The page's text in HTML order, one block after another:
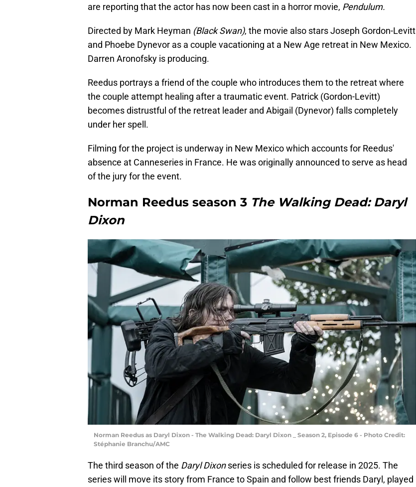
are reporting that the actor has now been cast in a horror movie, Pendulum.
Directed by Mark Heyman (Black Swan), the movie also stars Joseph Gordon-Levitt
and Phoebe Dynevor as a couple vacationing at a New Age retreat in New Mexico.
Darren Aronofsky is producing.
Reedus portrays a friend of the couple who introduces them to the retreat where
the couple attempt healing after a traumatic event. Patrick (Gordon-Levitt)
becomes distrustful of the retreat leader and Abigail (Dynevor) falls completely
under her spell.
Filming for the project is underway in New Mexico which accounts for Reedus'
absence at Canneseries in France. He was originally announced to serve as head
of the jury for the event.
Norman Reedus season 3 The Walking Dead: Daryl
Dixon
Norman Reedus as Daryl Dixon - The Walking Dead: Daryl Dixon _ Season 2, Episode 6 - Photo Credit:
Stéphanie Branchu/AMC
The third season of the Daryl Dixonseries is scheduled for release in 2025. The
series will move its story from France to Spain and follow best friends Daryl, played